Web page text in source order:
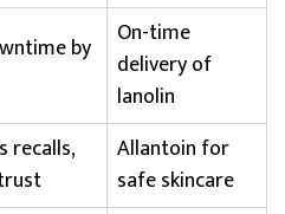
by
On-time
delivery of
lanolin
recalls,
Allantoin for
safe skincare